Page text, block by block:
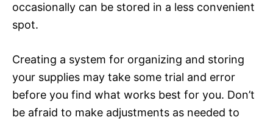
occasionally can be stored in a less convenient
spot.
Creating a system for organizing and storing
your supplies may take some trial and error
before you find what works best for you. Don’t
be afraid to make adjustments as needed to